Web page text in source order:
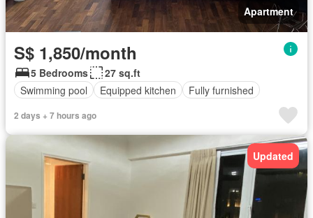
Apartment
S$ 1,850/month
5 Bedrooms
27 sq.ft
Swimming pool
Equipped kitchen Fully furnished
2 days + 7 hours ago
Updated